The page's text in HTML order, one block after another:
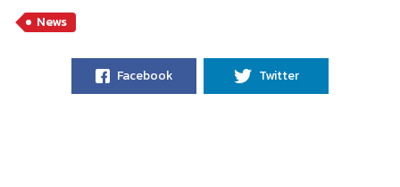
News
Facebook Twitter